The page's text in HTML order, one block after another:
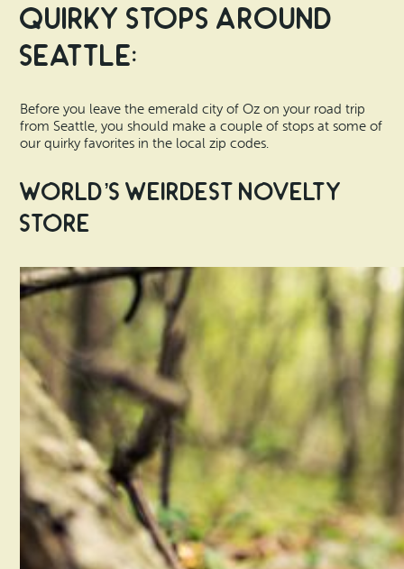
Quirky Stops Around
Seattle:
Before you leave the emerald city of Oz on your road trip
from Seattle, you should make a couple of stops at some of
our quirky favorites in the local zip codes.
World’s Weirdest Novelty
Store